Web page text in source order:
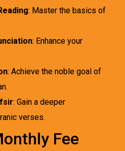
: Master the basics of
: Enhance your
: Achieve the noble goal of
: Gain a deeper
verses.
Fee